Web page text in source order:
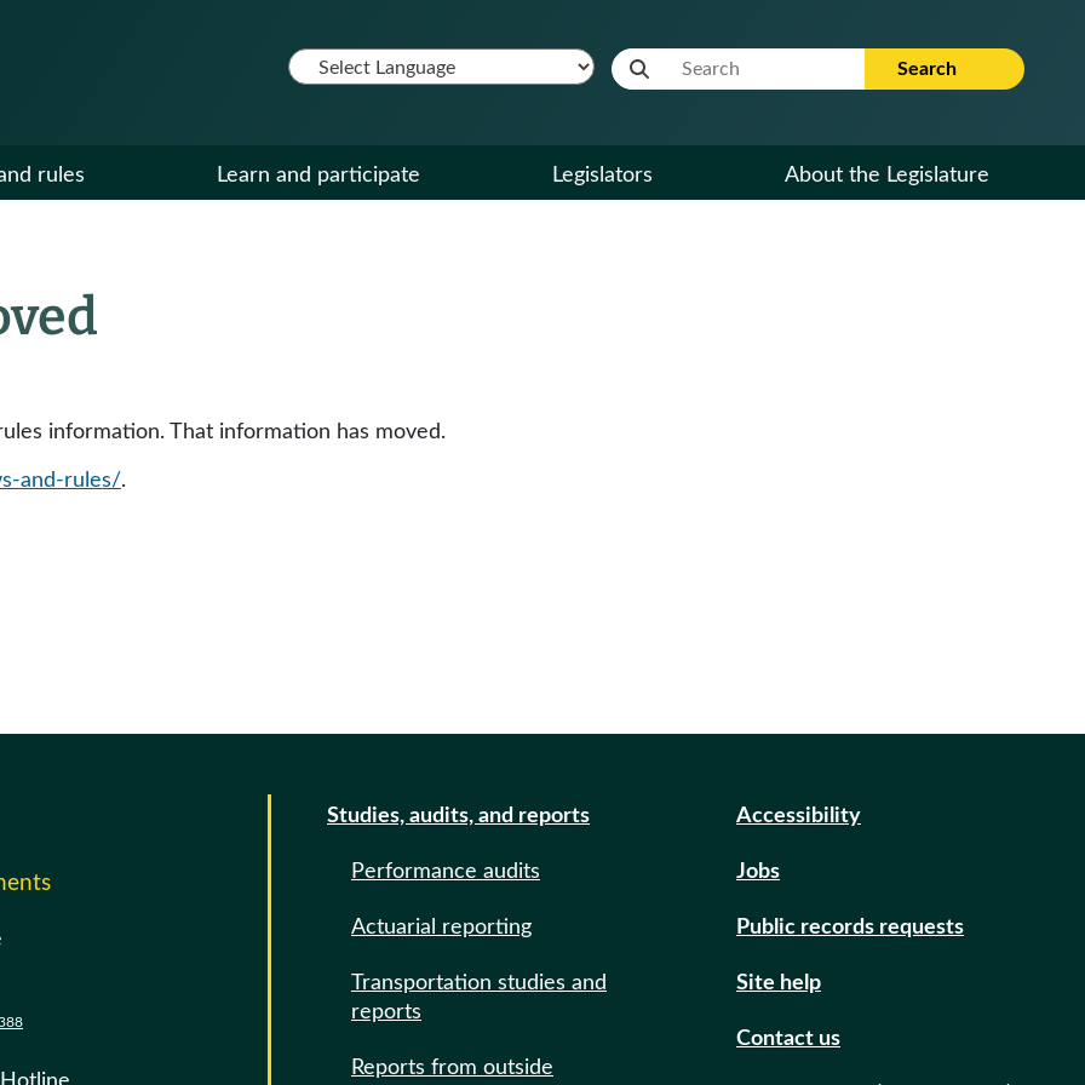
Website Search Term Search
rules Learn and participate Legislators About the Legislature
information. That information has moved.
and-rules/.
Studies, audits, and reports
Performance audits
Actuarial reporting
Transportation studies and
reports
Reports from outside
Accessibility
Jobs
Public records requests
Site help
Contact us